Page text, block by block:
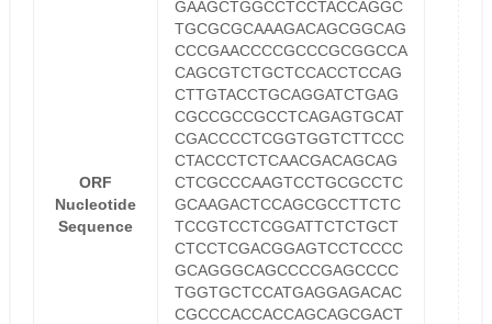
ORF
Nucleotide
Sequence
GAAGCTGGCCTCCTACCAGGC
TGCGCGCAAAGACAGCGGCAG
CCCGAACCCCGCCCGCGGCCA
CAGCGTCTGCTCCACCTCCAG
CTTGTACCTGCAGGATCTGAG
CGCCGCCGCCTCAGAGTGCAT
CGACCCCTCGGTGGTCTTCCC
CTACCCTCTCAACGACAGCAG
CTCGCCCAAGTCCTGCGCCTC
GCAAGACTCCAGCGCCTTCTC
TCCGTCCTCGGATTCTCTGCT
CTCCTCGACGGAGTCCTCCCC
GCAGGGCAGCCCCGAGCCCC
TGGTGCTCCATGAGGAGACAC
CGCCCACCACCAGCAGCGACT